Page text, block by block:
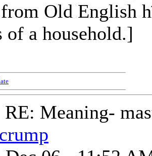
Old English
of a household.]
RE: Meaning-